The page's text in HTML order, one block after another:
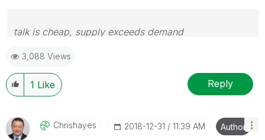
talk is cheap, supply exceeds demand
3,088 Views
1 Like Reply
Chrishayes ‎2018-12-31 11:39 AM Author